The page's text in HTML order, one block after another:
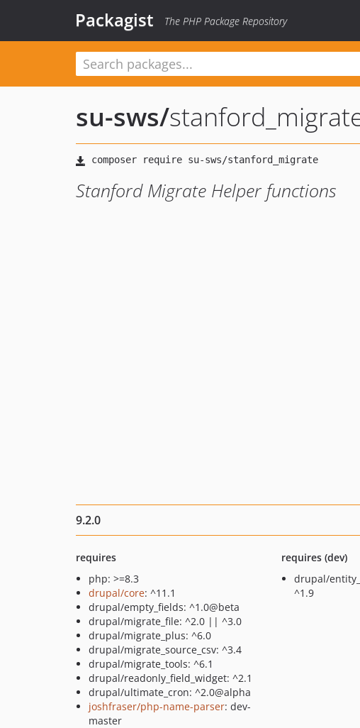
Packagist The PHP Package Repository
su-sws/
Stanford Migrate Helper functions
9.2.0
requires
php: >=8.3
drupal/core: ^11.1
drupal/empty_fields: ^1.0@beta
drupal/migrate_file: ^2.0 || ^3.0
drupal/migrate_plus: ^6.0
drupal/migrate_source_csv: ^3.4
drupal/migrate_tools: ^6.1
drupal/readonly_field_widget: ^2.1
drupal/ultimate_cron: ^2.0@alpha
joshfraser/php-name-parser: dev-
master
requires (dev)
drupal/
^1.9